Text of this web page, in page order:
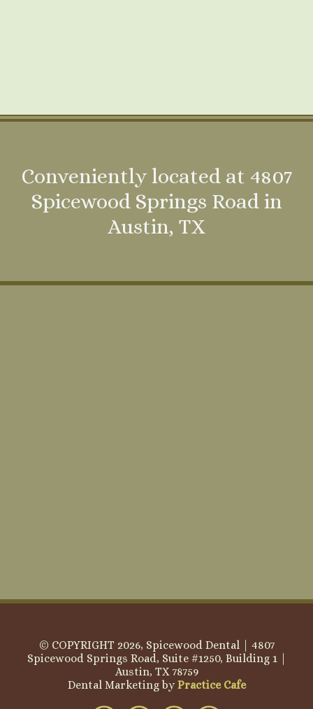
Conveniently located at 4807
Spicewood Springs Road in
Austin, TX
© COPYRIGHT 2026, Spicewood Dental | 4807
Spicewood Springs Road, Suite #1250, Building 1 |
Austin, TX 78759
Dental Marketing byPractice Cafe